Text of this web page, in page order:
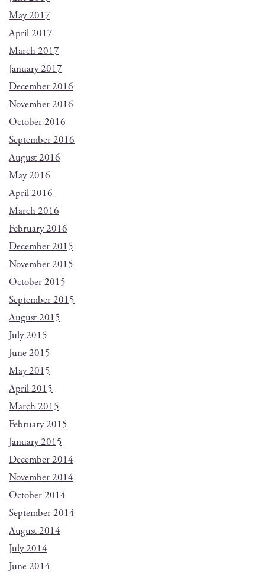
May 2017
April 2017
March 2017
January 2017
December 2016
November 2016
October 2016
September 2016
August 2016
May 2016
April 2016
March 2016
February 2016
December 2015
November 2015
October 2015
September 2015
August 2015
July 2015
June 2015
May 2015
April 2015
March 2015
February 2015
January 2015
December 2014
November 2014
October 2014
September 2014
August 2014
July 2014
June 2014